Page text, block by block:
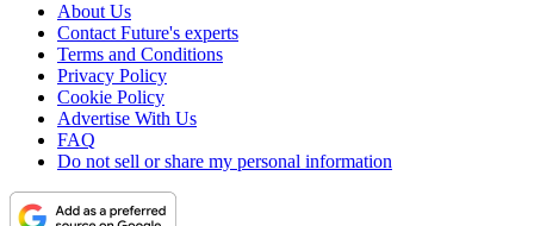
About Us
Contact Future's experts
Terms and Conditions
Privacy Policy
Cookie Policy
Advertise With Us
FAQ
Do not sell or share my personal information